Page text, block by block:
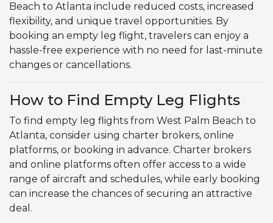
Beach to Atlanta include reduced costs, increased
flexibility, and unique travel opportunities. By
booking an empty leg flight, travelers can enjoy a
hassle-free experience with no need for last-minute
changes or cancellations.
How to Find Empty Leg Flights
To find empty leg flights from West Palm Beach to
Atlanta, consider using charter brokers, online
platforms, or booking in advance. Charter brokers
and online platforms often offer access to a wide
range of aircraft and schedules, while early booking
can increase the chances of securing an attractive
deal.